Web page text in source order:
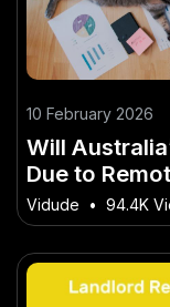
10 February 2026
Will
Due to
the
Vidude • 94.4K